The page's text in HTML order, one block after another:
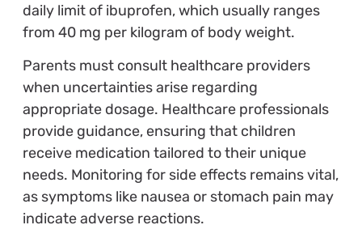
daily limit of ibuprofen, which usually ranges
from 40 mg per kilogram of body weight.
Parents must consult healthcare providers
when uncertainties arise regarding
appropriate dosage. Healthcare professionals
provide guidance, ensuring that children
receive medication tailored to their unique
needs. Monitoring for side effects remains vital,
as symptoms like nausea or stomach pain may
indicate adverse reactions.